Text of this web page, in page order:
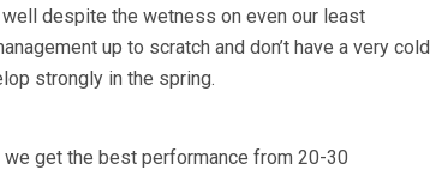
despite the wetness on even our least
up to scratch and don’t have a very cold
strongly in the spring.
get the best performance from 20-30